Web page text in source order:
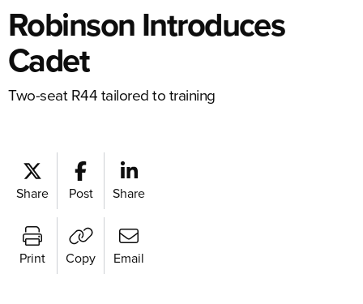
Robinson Introduces
Cadet
Two-seat R44 tailored to training
Share Post Share
Print Copy Email